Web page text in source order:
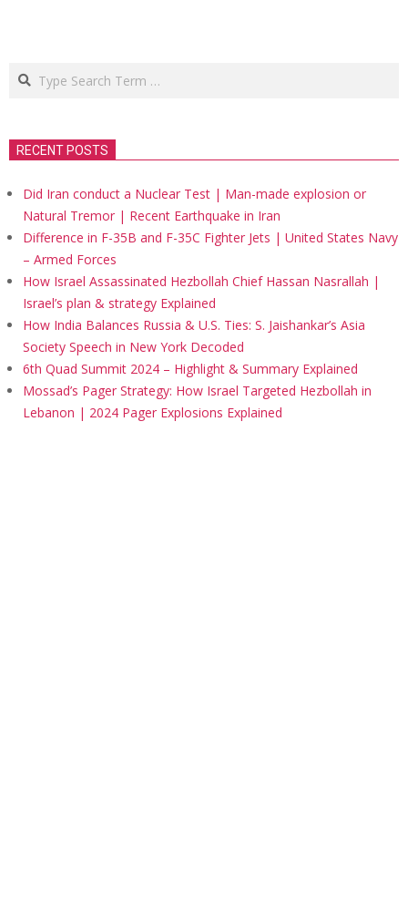
Search
RECENT POSTS
Did Iran conduct a Nuclear Test | Man-made explosion or
Natural Tremor | Recent Earthquake in Iran
Difference in F-35B and F-35C Fighter Jets | United States Navy
– Armed Forces
How Israel Assassinated Hezbollah Chief Hassan Nasrallah |
Israel’s plan & strategy Explained
How India Balances Russia & U.S. Ties: S. Jaishankar’s Asia
Society Speech in New York Decoded
6th Quad Summit 2024 – Highlight & Summary Explained
Mossad’s Pager Strategy: How Israel Targeted Hezbollah in
Lebanon | 2024 Pager Explosions Explained